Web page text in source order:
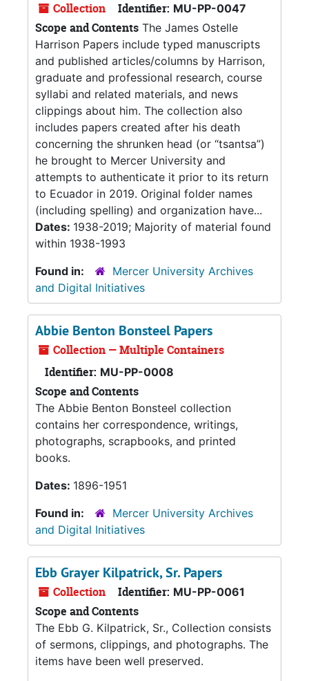
Collection Identifier: MU-PP-0047
Scope and Contents The James Ostelle
Harrison Papers include typed manuscripts
and published articles/columns by Harrison,
graduate and professional research, course
syllabi and related materials, and news
clippings about him. The collection also
includes papers created after his death
concerning the shrunken head (or “tsantsa”)
he brought to Mercer University and
attempts to authenticate it prior to its return
to Ecuador in 2019. Original folder names
(including spelling) and organization have...
Dates: 1938-2019; Majority of material found
within 1938-1993
Found in:
Mercer University Archives
and Digital Initiatives
Abbie Benton Bonsteel Papers
Collection — Multiple Containers
Identifier: MU-PP-0008
Scope and Contents
The Abbie Benton Bonsteel collection
contains her correspondence, writings,
photographs, scrapbooks, and printed
books.
Dates: 1896-1951
Found in:
Mercer University Archives
and Digital Initiatives
Ebb Grayer Kilpatrick, Sr. Papers
Collection Identifier: MU-PP-0061
Scope and Contents
The Ebb G. Kilpatrick, Sr., Collection consists
of sermons, clippings, and photographs. The
items have been well preserved.